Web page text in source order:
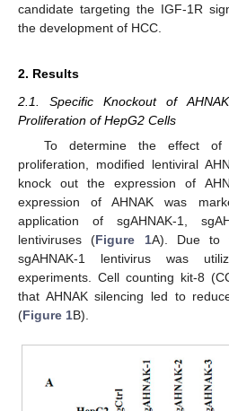
candidate targeting the IGF-1R
the development of HCC.
2. Results
2.1. Specific Knockout of
Proliferation of HepG2 Cells
To determine the effect of
proliferation, modified lentiviral
knock out the expression of
expression of AHNAK was
application of sgAHNAK-1,
lentiviruses (Figure 1A). Due to
sgAHNAK-1 lentivirus was
experiments. Cell counting kit-8
that AHNAK silencing led to
(Figure 1B).